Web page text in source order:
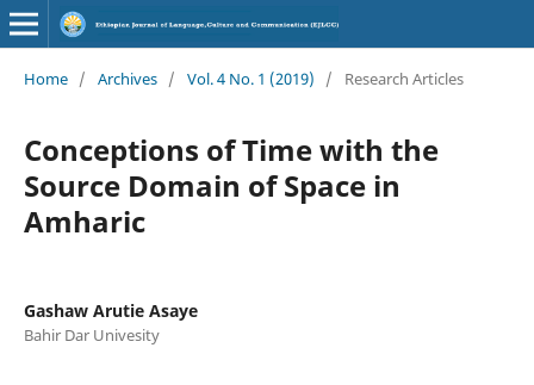
Home / Archives / Vol. 4 No. 1 (2019) / Research Articles
Conceptions of Time with the
Source Domain of Space in
Amharic
Gashaw Arutie Asaye
Bahir Dar Univesity